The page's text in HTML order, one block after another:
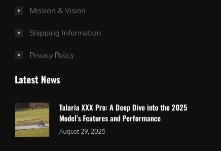
Mission & Vision
Shipping Information
Privacy Policy
Latest News
Talaria XXX Pro: A Deep Dive into the 2025
Model’s Features and Performance
August 29, 2025